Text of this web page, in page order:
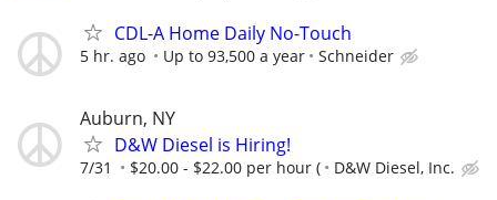
CDL-A Home Daily No-Touch
5 hr. ago Up to 93,500 a year Schneider
Auburn, NY
D&W Diesel is Hiring!
7/31 $20.00 - $22.00 per hour ( D&W Diesel, Inc.